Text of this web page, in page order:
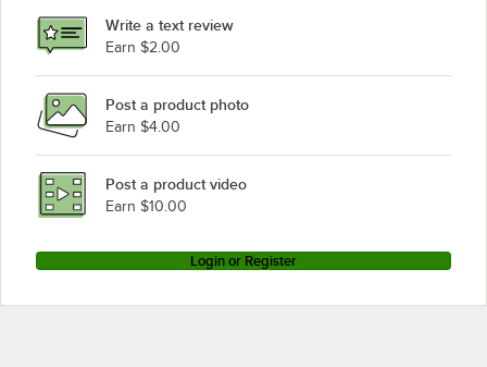
Cambro DC950
Cambro DC575401
Cambro DC825401
Write a text review
Earn $2.00
Post a product photo
Earn $4.00
Post a product video
Earn $10.00
Login or Register